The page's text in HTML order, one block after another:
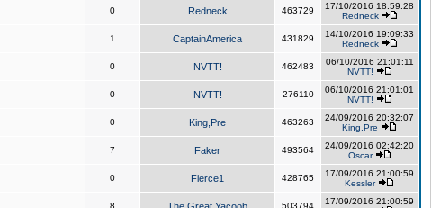
0 Redneck 463729
17/10/2016 18:59:28
Redneck
1 CaptainAmerica 431829
14/10/2016 19:09:33
Redneck
0 NVTT! 462483
06/10/2016 21:01:11
NVTT!
0 NVTT! 276110
06/10/2016 21:01:01
NVTT!
0 King,Pre 463263
24/09/2016 20:32:07
King,Pre
7 Faker 493564
24/09/2016 02:42:20
Oscar
0 Fierce1 428765
17/09/2016 21:00:59
Kessler
8 503794
17/09/2016 21:00:59